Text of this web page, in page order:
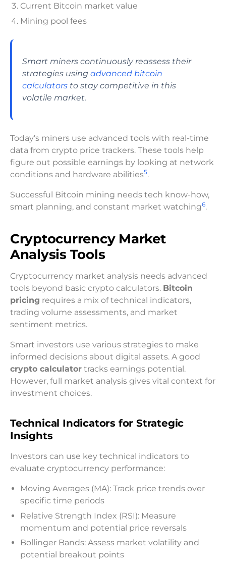
Current Bitcoin market value
Mining pool fees
Smart miners continuously reassess their
strategies using advanced bitcoin
calculators to stay competitive in this
volatile market.
Today’s miners use advanced tools with real-time
data from crypto price trackers. These tools help
figure out possible earnings by looking at network
conditions and hardware abilities5.
Successful Bitcoin mining needs tech know-how,
smart planning, and constant market watching6.
Cryptocurrency Market
Analysis Tools
Cryptocurrency market analysis needs advanced
tools beyond basic crypto calculators. Bitcoin
pricing requires a mix of technical indicators,
trading volume assessments, and market
sentiment metrics.
Smart investors use various strategies to make
informed decisions about digital assets. A good
crypto calculator tracks earnings potential.
However, full market analysis gives vital context for
investment choices.
Technical Indicators for Strategic
Insights
Investors can use key technical indicators to
evaluate cryptocurrency performance:
Moving Averages (MA): Track price trends over
specific time periods
Relative Strength Index (RSI): Measure
momentum and potential price reversals
Bollinger Bands: Assess market volatility and
potential breakout points